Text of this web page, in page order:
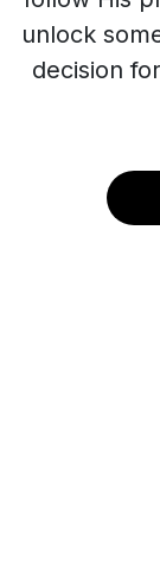
unlock
decision